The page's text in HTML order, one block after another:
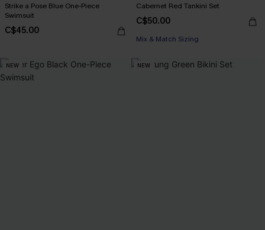
Strike a Pose Blue One-Piece
Swimsuit
C$45.00
Cabernet Red Tankini Set
C$50.00
Mix & Match Sizing
NEW NEW